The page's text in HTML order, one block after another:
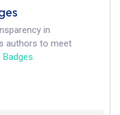
in
authors to meet
Badges.